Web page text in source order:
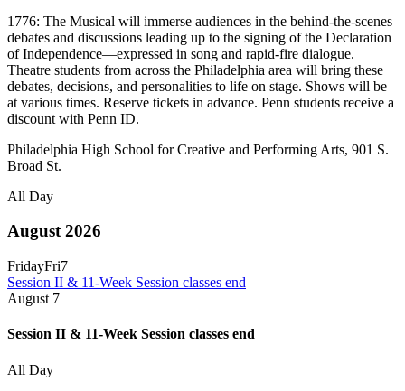
1776: The Musical will immerse audiences in the behind-the-scenes
debates and discussions leading up to the signing of the Declaration
of Independence—expressed in song and rapid-fire dialogue.
Theatre students from across the Philadelphia area will bring these
debates, decisions, and personalities to life on stage. Shows will be
at various times. Reserve tickets in advance. Penn students receive a
discount with Penn ID.
Philadelphia High School for Creative and Performing Arts, 901 S.
Broad St.
All Day
August 2026
FridayFri7
Session II & 11-Week Session classes end
August 7
Session II & 11-Week Session classes end
All Day